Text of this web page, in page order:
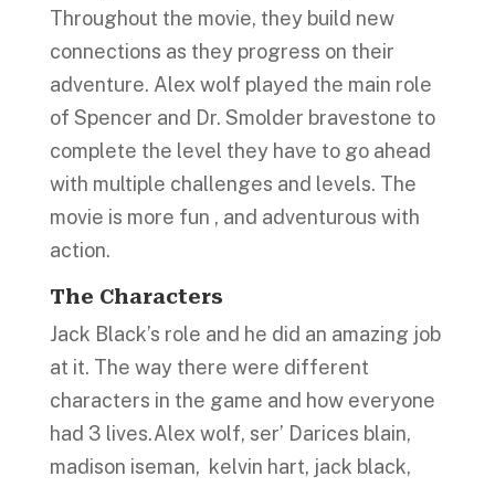
Throughout the movie, they build new
connections as they progress on their
adventure. Alex wolf played the main role
of Spencer and Dr. Smolder bravestone to
complete the level they have to go ahead
with multiple challenges and levels. The
movie is more fun , and adventurous with
action.
The Characters
Jack Black’s role and he did an amazing job
at it. The way there were different
characters in the game and how everyone
had 3 lives.Alex wolf, ser’ Darices blain,
madison iseman, kelvin hart, jack black,